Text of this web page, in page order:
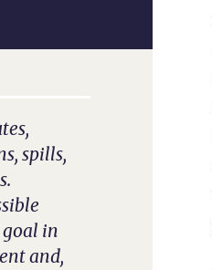
spills,
goal in
and,